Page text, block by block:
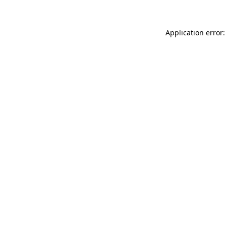
Application